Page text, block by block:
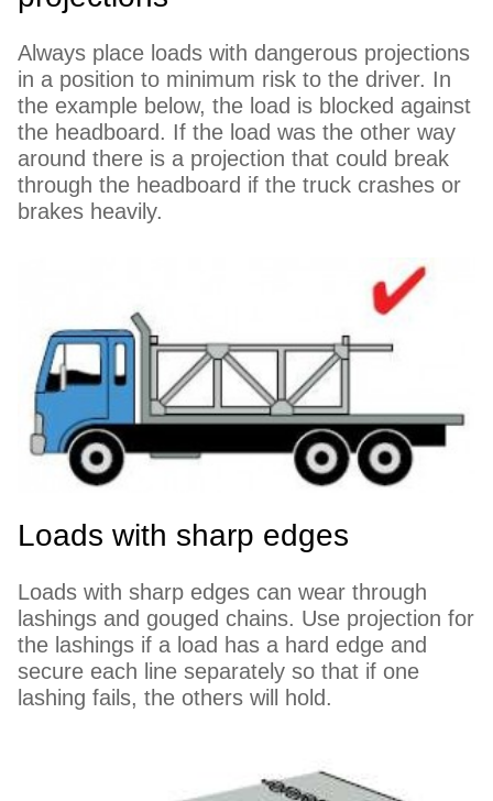
Always place loads with dangerous projections
in a position to minimum risk to the driver. In
the example below, the load is blocked against
the headboard. If the load was the other way
around there is a projection that could break
through the headboard if the truck crashes or
brakes heavily.
Loads with sharp edges
Loads with sharp edges can wear through
lashings and gouged chains. Use projection for
the lashings if a load has a hard edge and
secure each line separately so that if one
lashing fails, the others will hold.